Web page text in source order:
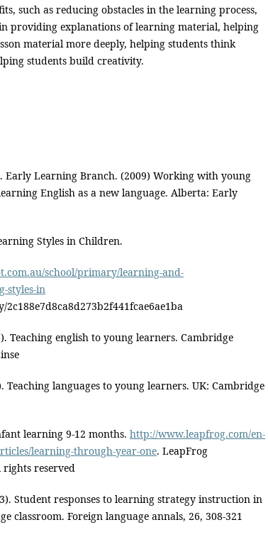
such as reducing obstacles in the learning process,
providing explanations of learning material, helping
material more deeply, helping students think
students build creativity.
Early Learning Branch. (2009) Working with young
English as a new language. Alberta: Early
Styles in Children.
school/primary/learning-and-
styles-in
Teaching english to young learners. Cambridge
Teaching languages to young learners. UK: Cambridge
learning 9-12 months. http://www.leapfrog.com/en-
learning-through-year-one. LeapFrog
reserved
Student responses to learning strategy instruction in
classroom. Foreign language annals, 26, 308-321